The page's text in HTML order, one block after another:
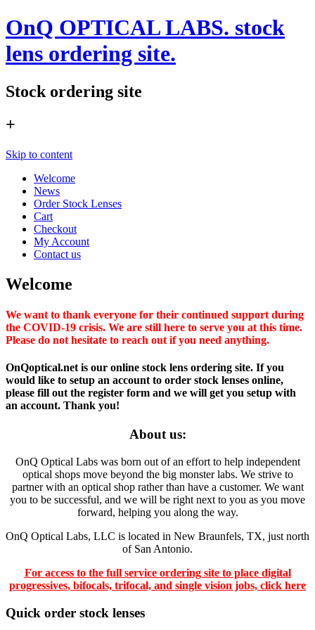
OnQ OPTICAL LABS. stock
lens ordering site.
Stock ordering site
+
Skip to content
Welcome
News
Order Stock Lenses
Cart
Checkout
My Account
Contact us
Welcome
We want to thank everyone for their continued support during
the COVID-19 crisis. We are still here to serve you at this time.
Please do not hesitate to reach out if you need anything.
OnQoptical.net is our online stock lens ordering site. If you
would like to setup an account to order stock lenses online,
please fill out the register form and we will get you setup with
an account. Thank you!
About us:
OnQ Optical Labs was born out of an effort to help independent
optical shops move beyond the big monster labs. We strive to
partner with an optical shop rather than have a customer. We want
you to be successful, and we will be right next to you as you move
forward, helping you along the way.
OnQ Optical Labs, LLC is located in New Braunfels, TX, just north
of San Antonio.
For access to the full service ordering site to place digital
progressives, bifocals, trifocal, and single vision jobs, click here
Quick order stock lenses